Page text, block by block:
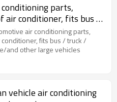
parts,
air conditioner, fits bus /
Vehicle/and other
air conditioning parts,
fits bus / truck /
and other large vehicles
vehicle air conditioning